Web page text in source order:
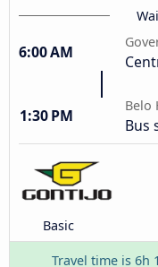
6:00 AM
1:30 PM
Belo
Bus
Basic
Travel time is 6h